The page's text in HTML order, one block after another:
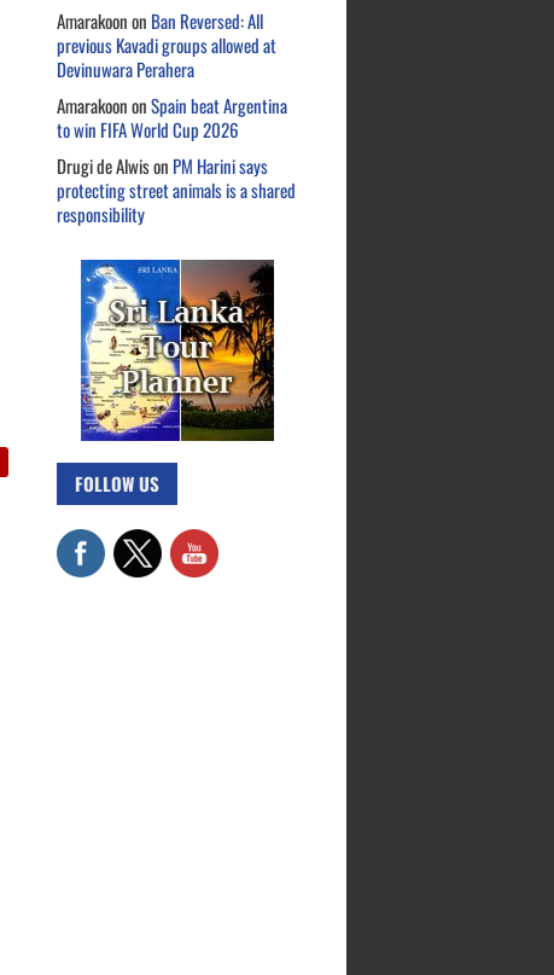
Amarakoonon Ban Reversed: All
previous Kavadi groups allowed at
Devinuwara Perahera
AmarakoononSpain beat Argentina
to win FIFA World Cup 2026
Drugi de Alwison PM Harini says
protecting street animals is a shared
responsibility
FOLLOW US